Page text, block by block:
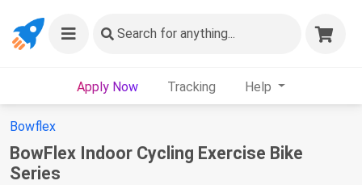
Search for anything...
Apply Now Tracking Help
Bowflex
BowFlex Indoor Cycling Exercise Bike
Series